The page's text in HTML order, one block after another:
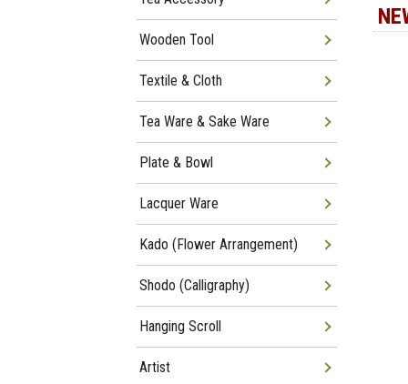
Wooden Tool
Textile & Cloth
Tea Ware & Sake Ware
Plate & Bowl
Lacquer Ware
Kado (Flower Arrangement)
Shodo (Calligraphy)
Hanging Scroll
Artist